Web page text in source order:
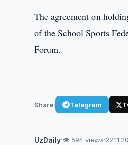
The agreement on
of the School Sports
Forum.
Share: Telegram
UzDaily·👁 594 views·